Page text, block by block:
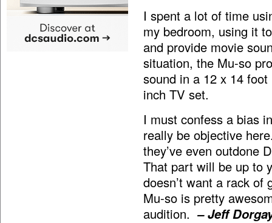
I spent a lot of time
my bedroom, using it
and provide movie
situation, the Mu-so
sound in a 12 x 14
inch TV set.
I must confess a bias
really be objective
they’ve even outdone
That part will be up to
doesn’t want a rack of
Mu-so is pretty
audition. – Jeff